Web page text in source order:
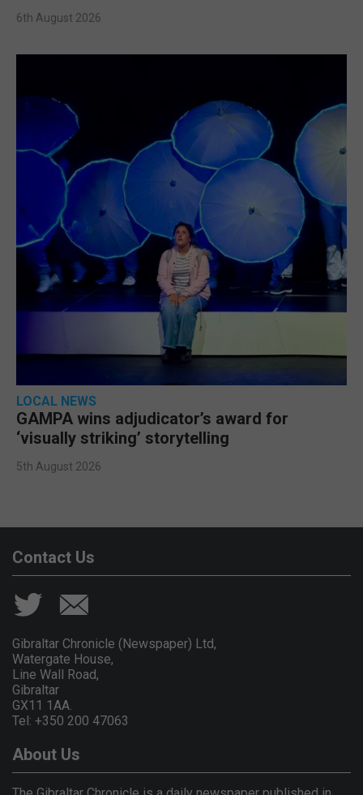
6th August 2026
LOCAL NEWS
GAMPA wins adjudicator’s award for
‘visually striking’ storytelling
5th August 2026
Contact Us
Gibraltar Chronicle (Newspaper) Ltd,
Watergate House,
Line Wall Road,
Gibraltar
GX11 1AA.
Tel: +350 200 47063
About Us